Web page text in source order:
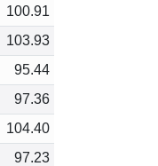
100.91
103.93
95.44
97.36
104.40
97.23